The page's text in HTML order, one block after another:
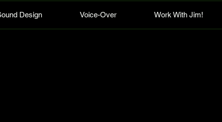
Design Voice-Over Work With Jim!